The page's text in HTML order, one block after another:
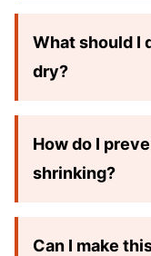
What should I
dry?
How do I
shrinking?
Can I make